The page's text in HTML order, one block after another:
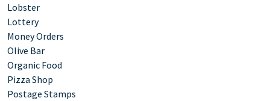
Lobster
Lottery
Money Orders
Olive Bar
Organic Food
Pizza Shop
Postage Stamps